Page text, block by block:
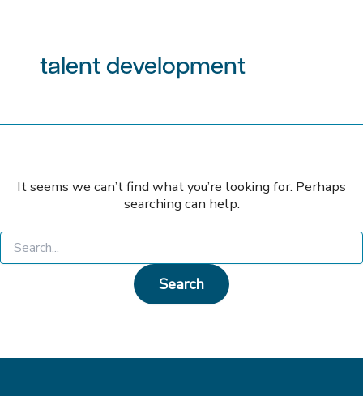
talent development
It seems we can’t find what you’re looking for. Perhaps
searching can help.
Search
for: